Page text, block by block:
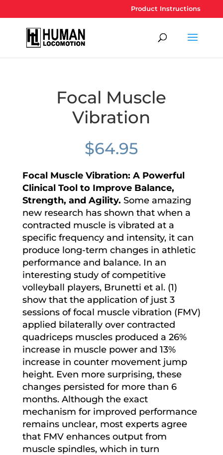
Product Instructions
Focal Muscle
Vibration
$64.95
Focal Muscle Vibration: A Powerful
Clinical Tool to Improve Balance,
Strength, and Agility. Some amazing
new research has shown that when a
contracted muscle is vibrated at a
specific frequency and intensity, it can
produce long-term changes in athletic
performance and balance. In an
interesting study of competitive
volleyball players, Brunetti et al. (1)
show that the application of just 3
sessions of focal muscle vibration (FMV)
applied bilaterally over contracted
quadriceps muscles produced a 26%
increase in muscle power and 13%
increase in counter movement jump
height. Even more surprising, these
changes persisted for more than 6
months. Although the exact
mechanism for improved performance
remains unclear, most experts agree
that FMV enhances output from
muscle spindles, which in turn